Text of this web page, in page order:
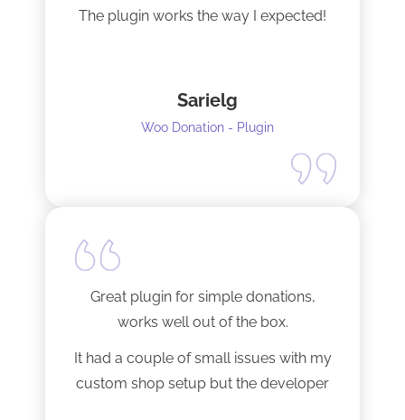
The plugin works the way I expected!
Sarielg
Woo Donation - Plugin
Great plugin for simple donations,
works well out of the box.
It had a couple of small issues with my
custom shop setup but the developer